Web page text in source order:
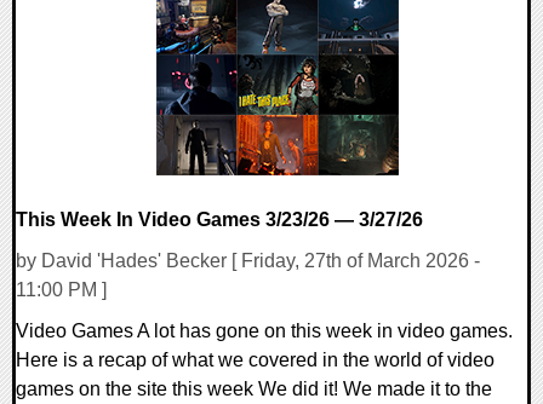
This Week In Video Games 3/23/26 — 3/27/26
by David 'Hades' Becker [ Friday, 27th of March 2026 -
11:00 PM ]
Video Games A lot has gone on this week in video games.
Here is a recap of what we covered in the world of video
games on the site this week We did it! We made it to the